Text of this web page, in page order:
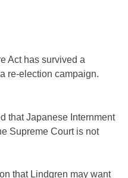
Act has survived a
re-election campaign.
that Japanese Internment
Supreme Court is not
that Lindgren may want